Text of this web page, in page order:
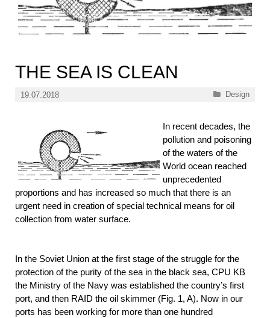
THE SEA IS CLEAN
19.07.2018 Categories
Design
In recent decades, the
pollution and poisoning
of the waters of the
World ocean reached
unprecedented
proportions and has increased so much that there is an
urgent need in creation of special technical means for oil
collection from water surface.
In the Soviet Union at the first stage of the struggle for the
protection of the purity of the sea in the black sea, CPU KB
the Ministry of the Navy was established the country’s first
port, and then RAID the oil skimmer (Fig. 1, A). Now in our
ports has been working for more than one hundred